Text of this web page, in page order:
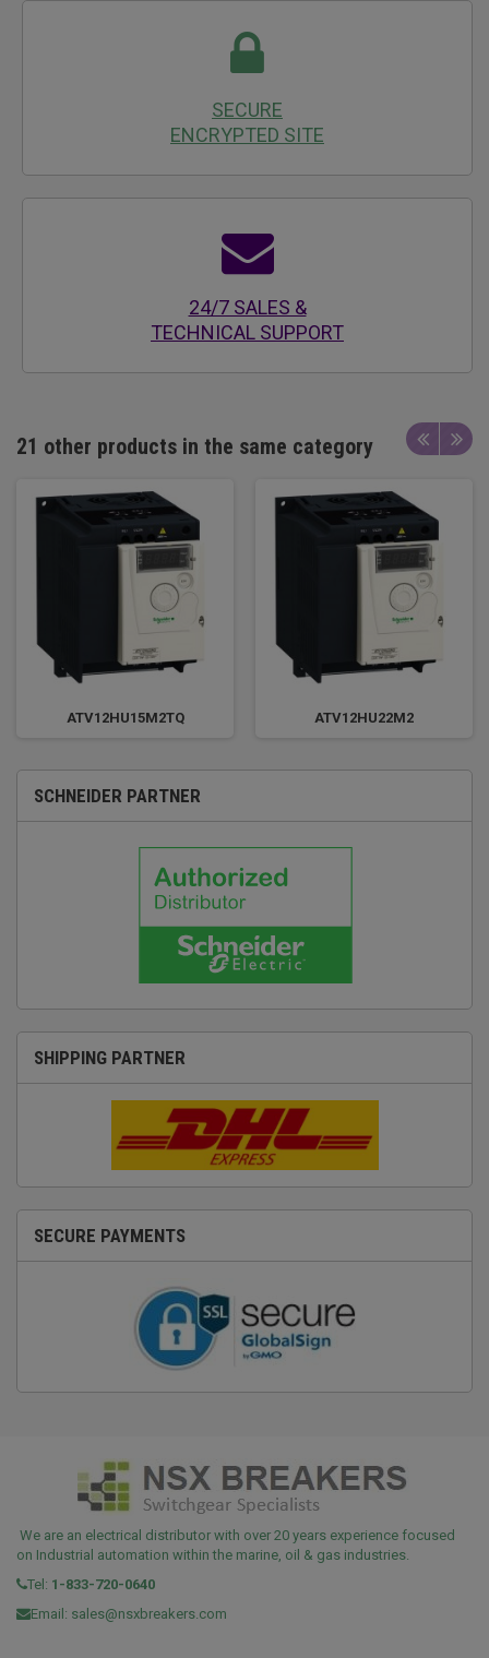
SECURE
ENCRYPTED SITE
24/7 SALES &
TECHNICAL SUPPORT
21 other products in the same category
ATV12HU15M2TQ ATV12HU22M2
SCHNEIDER PARTNER
SHIPPING PARTNER
SECURE PAYMENTS
We are an electrical distributor with over 20 years experience focused
on Industrial automation within the marine, oil & gas industries.
Tel: 1-833-720-0640
Email: sales@nsxbreakers.com